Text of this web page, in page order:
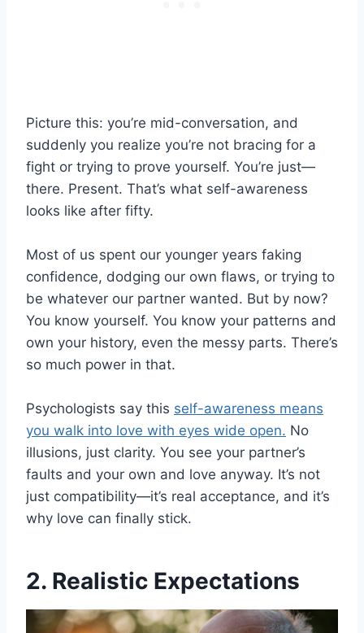
Picture this: you’re mid-conversation, and
suddenly you realize you’re not bracing for a
fight or trying to prove yourself. You’re just—
there. Present. That’s what self-awareness
looks like after fifty.
Most of us spent our younger years faking
confidence, dodging our own flaws, or trying to
be whatever our partner wanted. But by now?
You know yourself. You know your patterns and
own your history, even the messy parts. There’s
so much power in that.
Psychologists say this self-awareness means
you walk into love with eyes wide open. No
illusions, just clarity. You see your partner’s
faults and your own and love anyway. It’s not
just compatibility—it’s real acceptance, and it’s
why love can finally stick.
2. Realistic Expectations